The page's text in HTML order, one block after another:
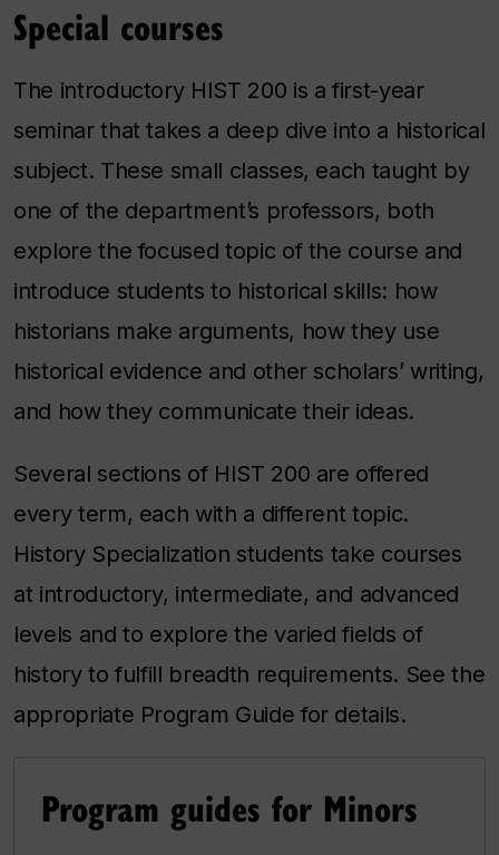
Special courses
The introductory HIST 200 is a first-year
seminar that takes a deep dive into a historical
subject. These small classes, each taught by
one of the department’s professors, both
explore the focused topic of the course and
introduce students to historical skills: how
historians make arguments, how they use
historical evidence and other scholars’ writing,
and how they communicate their ideas.
Several sections of HIST 200 are offered
every term, each with a different topic.
History Specialization students take courses
at introductory, intermediate, and advanced
levels and to explore the varied fields of
history to fulfill breadth requirements. See the
appropriate Program Guide for details.
Program guides for Minors